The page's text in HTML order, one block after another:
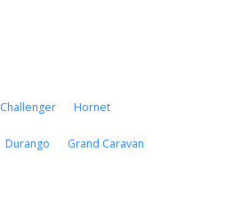
Challenger Hornet
Durango Grand Caravan